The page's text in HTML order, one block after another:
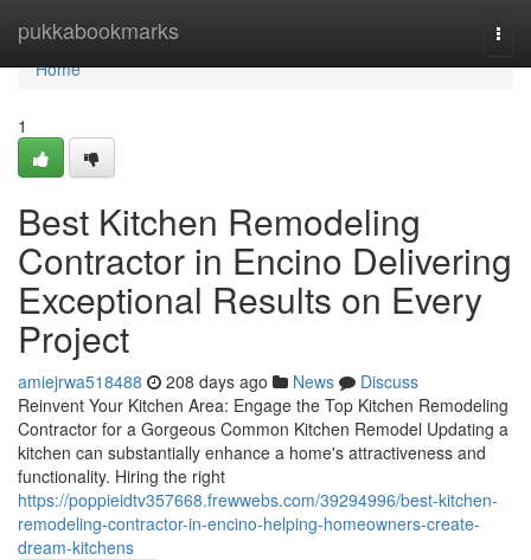
pukkabookmarks
Home
Home
1
Best Kitchen Remodeling
Contractor in Encino Delivering
Exceptional Results on Every
Project
amiejrwa518488 208 days ago News
Discuss
Reinvent Your Kitchen Area: Engage the Top Kitchen Remodeling
Contractor for a Gorgeous Common Kitchen Remodel Updating a
kitchen can substantially enhance a home's attractiveness and
functionality. Hiring the right
https://poppieidtv357668.frewwebs.com/39294996/best-kitchen-
remodeling-contractor-in-encino-helping-homeowners-create-
dream-kitchens